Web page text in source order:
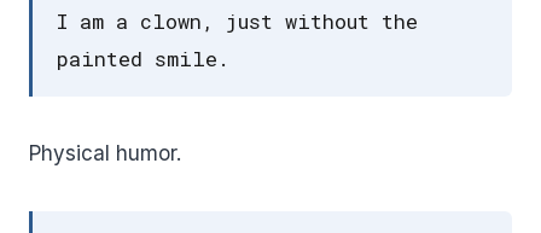
I am a clown, just without the
painted smile.
Physical humor.